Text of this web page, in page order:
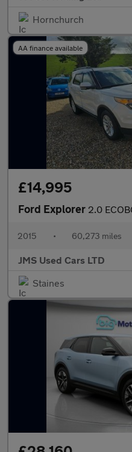
Hornchurch
AA finance available
£14,995
Ford Explorer 2.0 ECOBOOST
2015 • 60,273 miles
JMS Used Cars LTD
Staines